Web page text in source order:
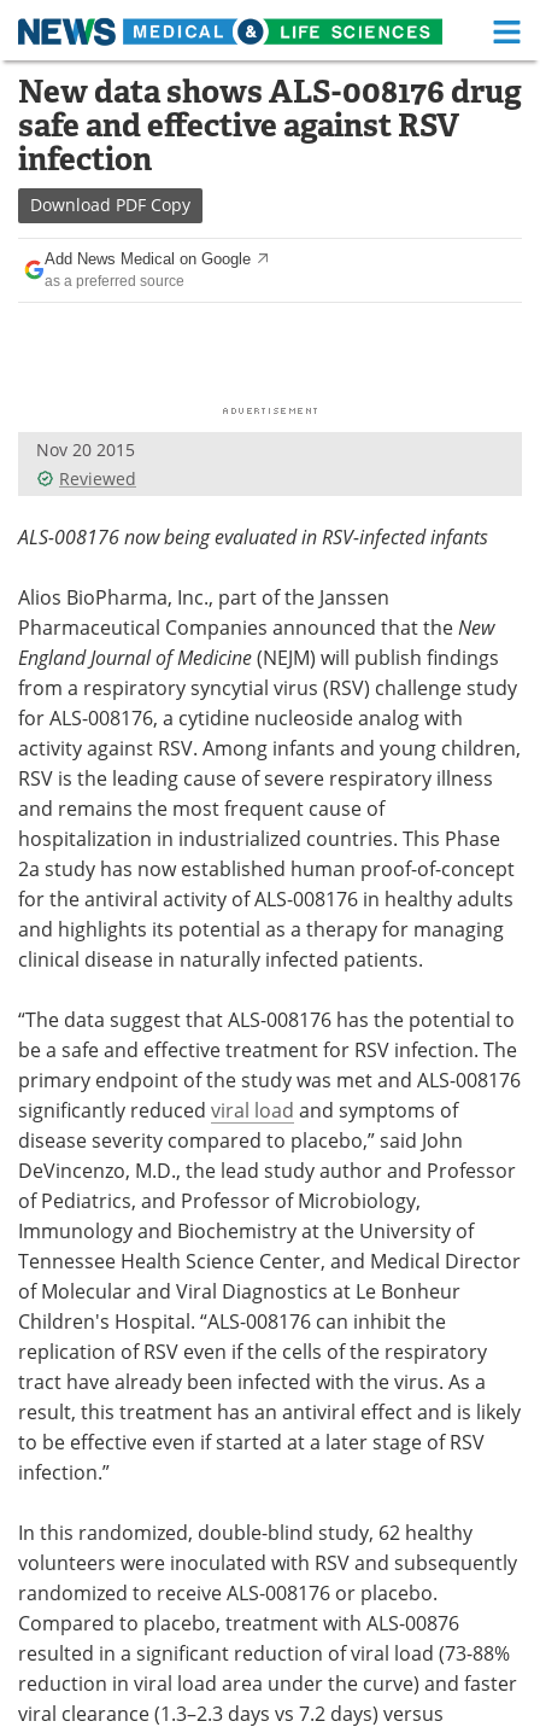
Skip
content
Medical Home Life Sciences Home
About Functional Food
News
Drugs
Interviews White Papers
Videos
Health & Personal Care Contact
Meet the Team
Search Become a Member
New data shows ALS-008176 drug
safe and effective against RSV
infection
Download PDF Copy
Add News Medical on Google
as a preferred source
Nov 20 2015
Reviewed
ALS-008176 now being evaluated in RSV-infected infants
Alios BioPharma, Inc., part of the Janssen
Pharmaceutical Companies announced that the New
England Journal of Medicine(NEJM) will publish findings
from a respiratory syncytial virus (RSV) challenge study
for ALS-008176, a cytidine nucleoside analog with
activity against RSV. Among infants and young children,
RSV is the leading cause of severe respiratory illness
and remains the most frequent cause of
hospitalization in industrialized countries. This Phase
2a study has now established human proof-of-concept
for the antiviral activity of ALS-008176 in healthy adults
and highlights its potential as a therapy for managing
clinical disease in naturally infected patients.
“The data suggest that ALS-008176 has the potential to
be a safe and effective treatment for RSV infection. The
primary endpoint of the study was met and ALS-008176
significantly reduced viral load and symptoms of
disease severity compared to placebo,” said John
DeVincenzo, M.D., the lead study author and Professor
of Pediatrics, and Professor of Microbiology,
Immunology and Biochemistry at the University of
Tennessee Health Science Center, and Medical Director
of Molecular and Viral Diagnostics at Le Bonheur
Children's Hospital. “ALS-008176 can inhibit the
replication of RSV even if the cells of the respiratory
tract have already been infected with the virus. As a
result, this treatment has an antiviral effect and is likely
to be effective even if started at a later stage of RSV
infection.”
In this randomized, double-blind study, 62 healthy
volunteers were inoculated with RSV and subsequently
randomized to receive ALS-008176 or placebo.
Compared to placebo, treatment with ALS-00876
resulted in a significant reduction of viral load (73-88%
reduction in viral load area under the curve) and faster
viral clearance (1.3–2.3 days vs 7.2 days) versus